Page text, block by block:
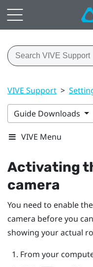
VIVE Support >
Guide Downloads
VIVE Menu
Activating
camera
You need to enable
camera before you
showing your actual
From your